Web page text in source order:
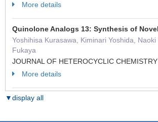
More details
Quinolone Analogs 13: Synthesis of
Yoshihisa Kurasawa, Kiminari Yoshida,
Fukaya
JOURNAL OF HETEROCYCLIC
More details
▼display all